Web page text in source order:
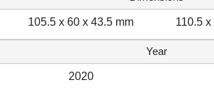
105.5 x 60 x 43.5 mm 110.5
Year
2020